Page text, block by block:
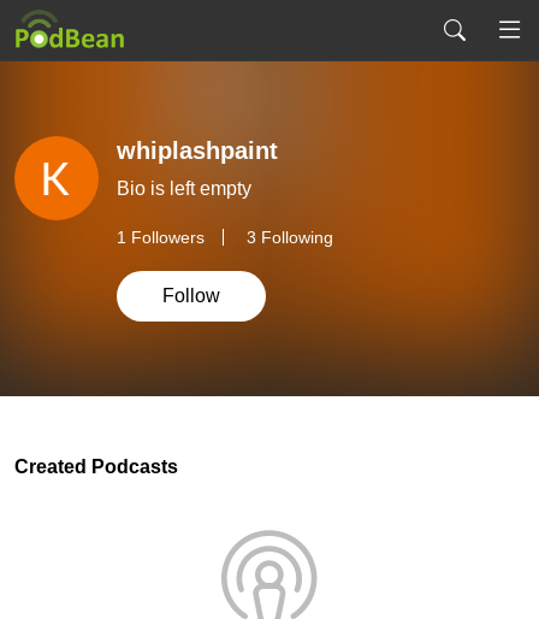
whiplashpaint
Bio is left empty
1 Followers 3 Following
Follow
Created Podcasts